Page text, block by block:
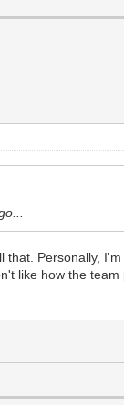
Personally,
like how the